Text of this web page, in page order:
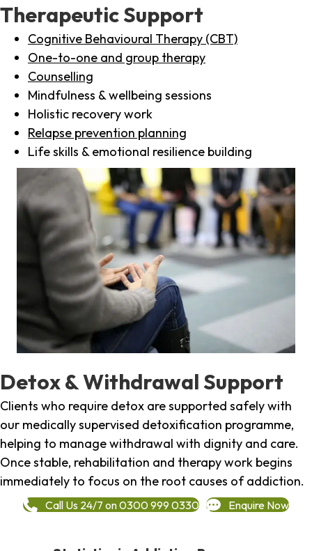
Therapeutic Support
Cognitive Behavioural Therapy (CBT)
One-to-one and group therapy
Counselling
Mindfulness & wellbeing sessions
Holistic recovery work
Relapse prevention planning
Life skills & emotional resilience building
Detox & Withdrawal Support
Clients who require detox are supported safely with
our medically supervised detoxification programme,
helping to manage withdrawal with dignity and care.
Once stable, rehabilitation and therapy work begins
immediately to focus on the root causes of addiction.
Call Us 24/7 on 0300 999 0330 Enquire Now